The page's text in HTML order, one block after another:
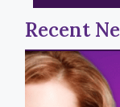
Recent